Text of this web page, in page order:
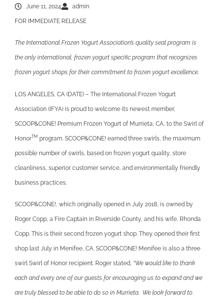
June 11, 2024 admin
FOR IMMEDIATE RELEASE
The International Frozen Yogurt Association’s quality seal program is
the only international, frozen yogurt specific program that recognizes
frozen yogurt shops for their commitment to frozen yogurt excellence.
LOS ANGELES, CA (DATE) – The International Frozen Yogurt
Association (IFYA) is proud to welcome its newest member,
SCOOP&CONE! Premium Frozen Yogurt of Murrieta, CA, to the Swirl of
HonorTM program. SCOOP&CONE! earned three swirls, the maximum
possible number of swirls, based on frozen yogurt quality, store
cleanliness, superior customer service, and environmentally friendly
business practices.
SCOOP&CONE!, which originally opened in July 2018, is owned by
Roger Copp, a Fire Captain in Riverside County, and his wife, Rhonda
Copp. This is their second frozen yogurt shop. They opened their first
shop last July in Menifee, CA. SCOOP&CONE! Menifee is also a three
swirl Swirl of Honor recipient. Roger stated, “We would like to thank
each and every one of our guests for encouraging us to expand and we
are truly blessed to be able to do so in Murrieta. We look forward to